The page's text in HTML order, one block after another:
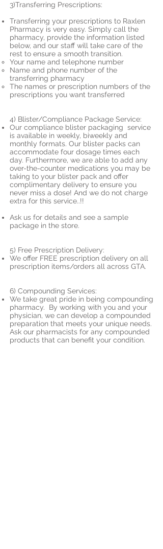
3)Transferring Prescriptions:
Transferring your prescriptions to Raxlen
Pharmacy is very easy. Simply call the
pharmacy, provide the information listed
below, and our staff will take care of the
rest to ensure a smooth transition.
Your name and telephone number
Name and phone number of the
transferring pharmacy
The names or prescription numbers of the
prescriptions you want transferred
4) Blister/Compliance Package Service:
Our compliance blister packaging service
is available in weekly, biweekly and
monthly formats. Our blister packs can
accommodate four dosage times each
day. Furthermore, we are able to add any
over-the-counter medications you may be
taking to your blister pack and offer
complimentary delivery to ensure you
never miss a dose! And we do not charge
extra for this service..!!
Ask us for details and see a sample
package in the store.
5) Free Prescription Delivery:
We offer FREE prescription delivery on all
prescription items/orders all across GTA.
6) Compounding Services:
We take great pride in being compounding
pharmacy. By working with you and your
physician, we can develop a compounded
preparation that meets your unique needs.
Ask our pharmacists for any compounded
products that can benefit your condition.